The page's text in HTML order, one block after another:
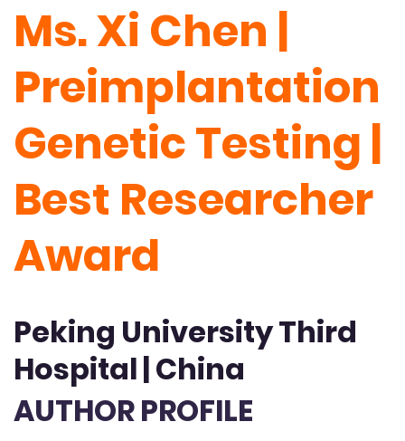
Ms. Xi Chen |
Preimplantation
Genetic Testing |
Best Researcher
Award
Peking University Third
Hospital | China
AUTHOR PROFILE